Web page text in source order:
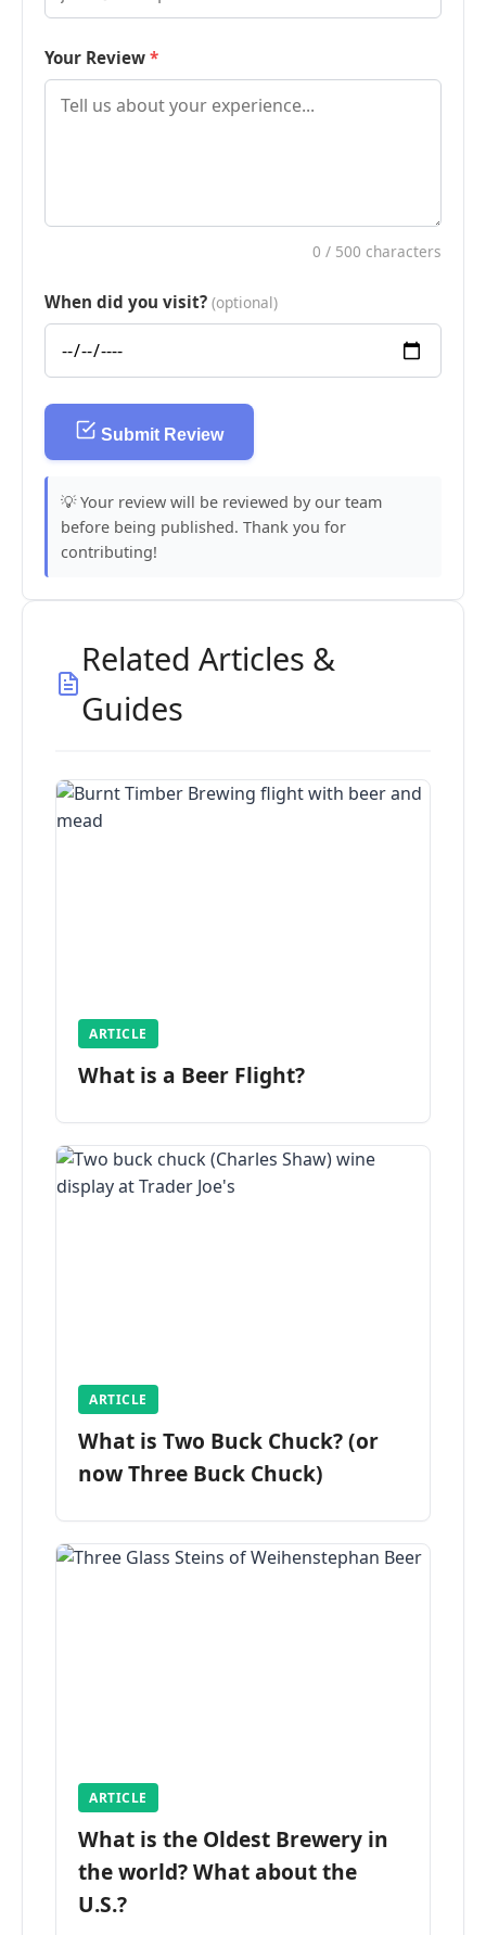
Your Review
0 / 500 characters
When did you visit? (optional)
Submit Review
💡 Your review will be reviewed by our team
before being published. Thank you for
contributing!
Related Articles &
Guides
ARTICLE
What is a Beer Flight?
ARTICLE
What is Two Buck Chuck? (or
now Three Buck Chuck)
ARTICLE
What is the Oldest Brewery in
the world? What about the
U.S.?